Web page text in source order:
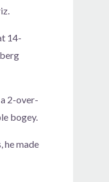
14-
2-over-
bogey.
he made